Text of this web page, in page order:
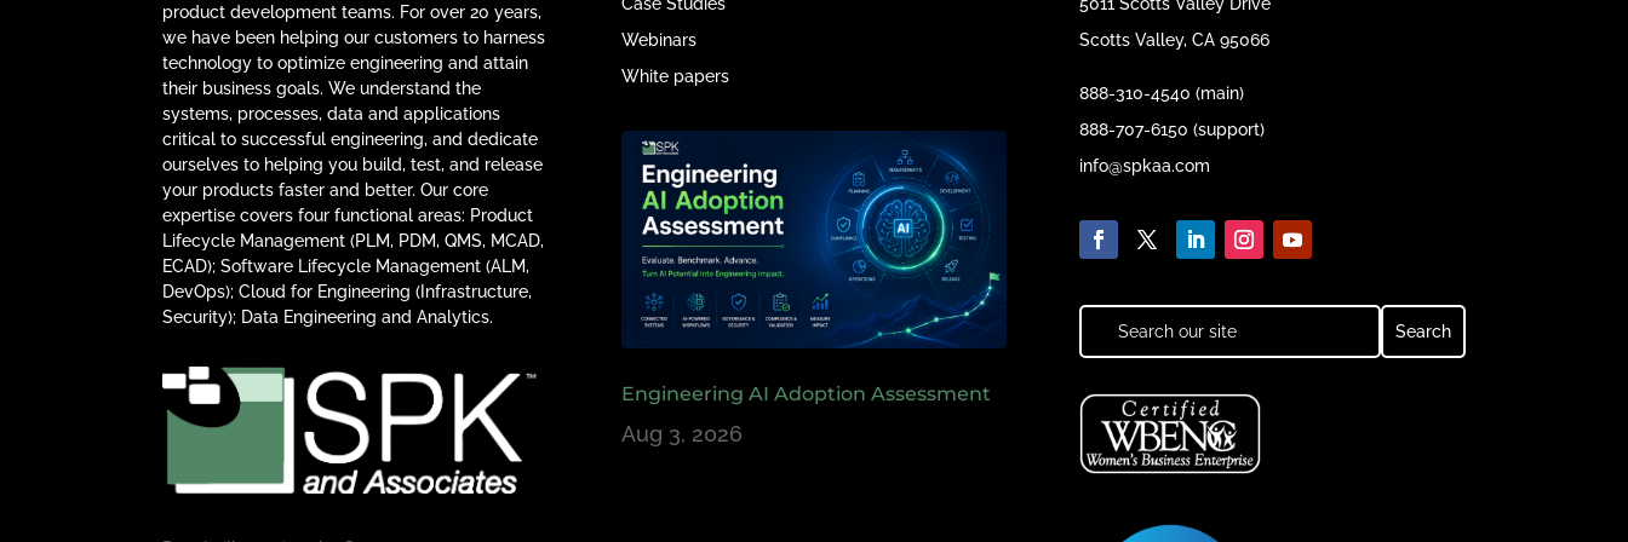
product development teams. For over 20 years,
we have been helping our customers to harness
technology to optimize engineering and attain
their business goals. We understand the
systems, processes, data and applications
critical to successful engineering, and dedicate
ourselves to helping you build, test, and release
your products faster and better. Our core
expertise covers four functional areas: Product
Lifecycle Management (PLM, PDM, QMS, MCAD,
ECAD); Software Lifecycle Management (ALM,
DevOps); Cloud for Engineering (Infrastructure,
Security); Data Engineering and Analytics.
Case Studies
Webinars
White papers
Engineering AI Adoption Assessment
Aug 3, 2026
5011 Scotts Valley Drive
Scotts Valley, CA 95066
888-310-4540 (main)
888-707-6150 (support)
info@spkaa.com